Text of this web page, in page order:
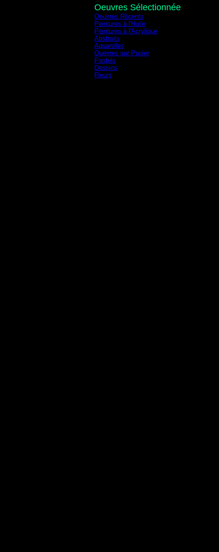
Oeuvres Sélectionnée
Oeuvres Récents
Peintures à l'Huile
Peintures à l'Acrylique
Abstraits
Aquarelles
Ouevres sur Papier
Pastels
Dessins
Fleurs